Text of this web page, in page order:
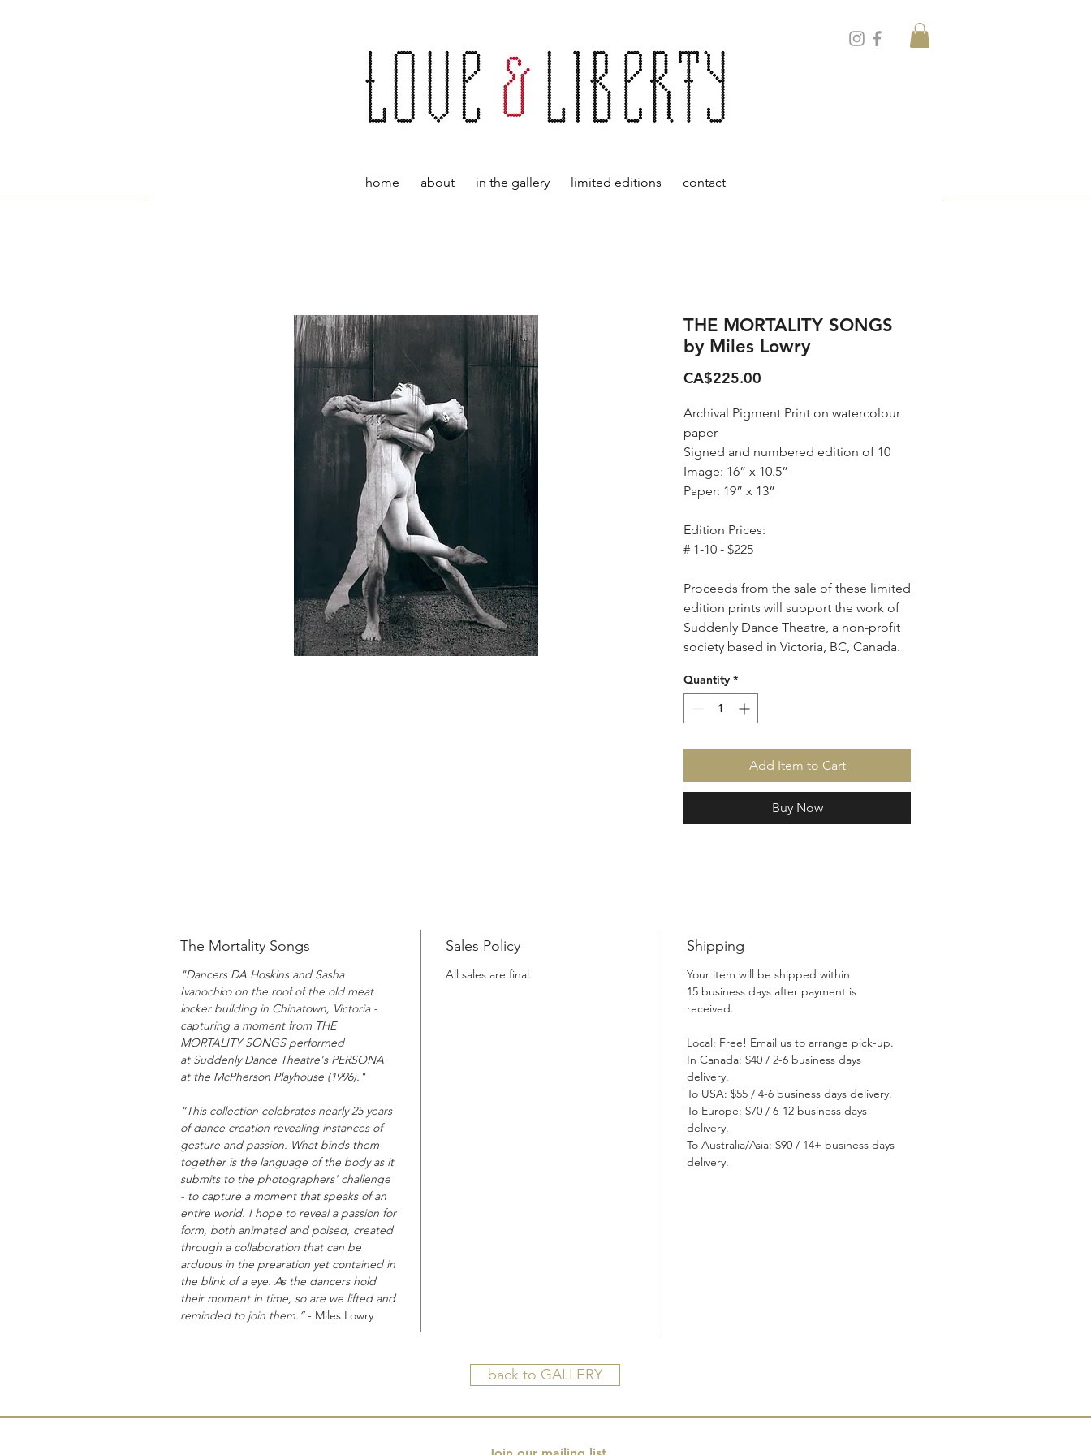
home about in the gallery limited editions contact
THE MORTALITY SONGS
by Miles Lowry
CA$225.00
Archival Pigment Print on watercolour
paper
Signed and numbered edition of 10
Image: 16” x 10.5”
Paper: 19” x 13”
Edition Prices:
# 1-10 - $225
Proceeds from the sale of these limited
edition prints will support the work of
Suddenly Dance Theatre, a non-profit
society based in Victoria, BC, Canada.
Quantity *
Add Item to Cart
Buy Now
The Mortality Songs
"Dancers DA Hoskins and Sasha
Ivanochko on the roof of the old meat
locker building in Chinatown, Victoria -
capturing a moment from THE
MORTALITY SONGS performed
at Suddenly Dance Theatre's PERSONA
at the McPherson Playhouse (1996)."
“This collection celebrates nearly 25 years
of dance creation revealing instances of
gesture and passion. What binds them
together is the language of the body as it
submits to the photographers' challenge
- to capture a moment that speaks of an
entire world. I hope to reveal a passion for
form, both animated and poised, created
through a collaboration that can be
arduous in the prearation yet contained in
the blink of a eye. As the dancers hold
their moment in time, so are we lifted and
reminded to join them.”- Miles Lowry
Sales Policy
All sales are final.
Shipping
Your item will be shipped within
15 business days after payment is
received.
Local: Free! Email us to arrange pick-up.
In Canada: $40 / 2-6 business days
delivery.
To USA: $55 / 4-6 business days delivery.
To Europe: $70 / 6-12 business days
delivery.
To Australia/Asia: $90 / 14+ business days
delivery.
back to GALLERY